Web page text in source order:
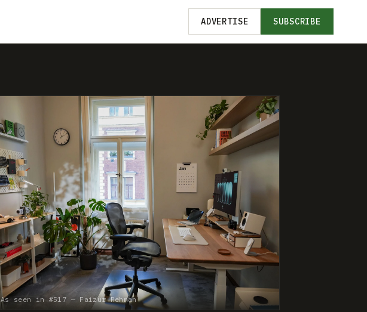
ADVERTISE SUBSCRIBE
As seen in #517 — Faizur Rehman